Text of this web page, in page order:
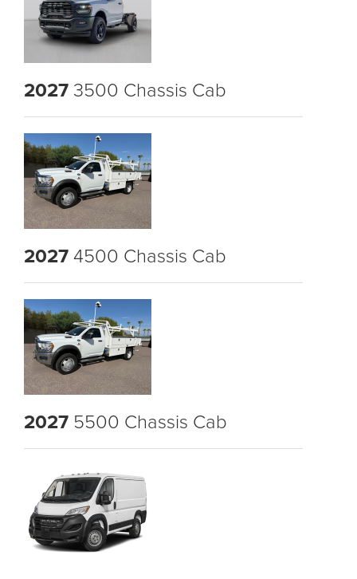
2027 3500 Chassis Cab
20274500 Chassis Cab
2027 5500 Chassis Cab